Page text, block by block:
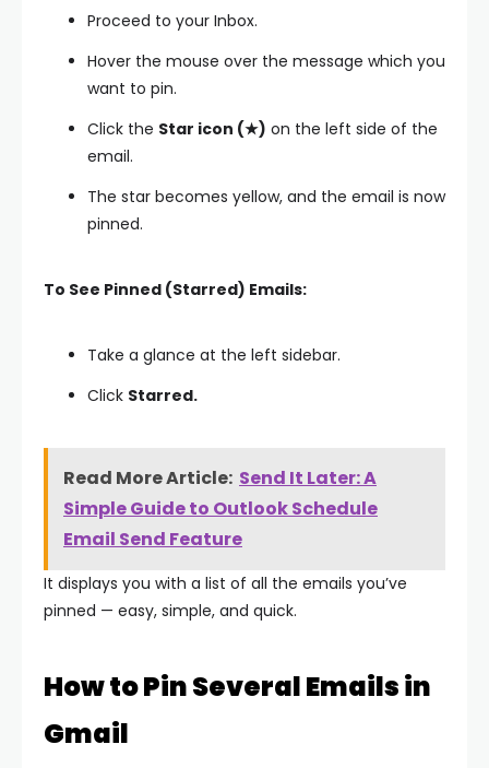
Proceed to your Inbox.
Hover the mouse over the message which you
want to pin.
Click the Star icon (★) on the left side of the
email.
The star becomes yellow, and the email is now
pinned.
To See Pinned (Starred) Emails:
Take a glance at the left sidebar.
Click Starred.
Read More Article: Send It Later: A
Simple Guide to Outlook Schedule
Email Send Feature
It displays you with a list of all the emails you’ve
pinned — easy, simple, and quick.
How to Pin Several Emails in
Gmail